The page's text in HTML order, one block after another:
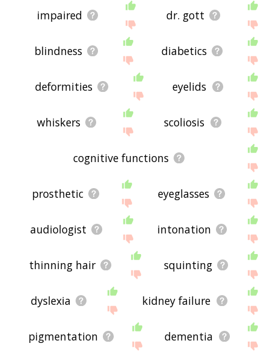
impaired dr. gott
blindness diabetics
deformities eyelids
whiskers scoliosis
cognitive functions
prosthetic eyeglasses
audiologist intonation
thinning hair squinting
dyslexia kidney failure
pigmentation dementia